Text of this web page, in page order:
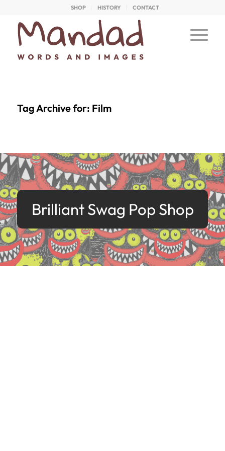
SHOP HISTORY CONTACT
Tag Archive for: Film
Brilliant Swag Pop Shop